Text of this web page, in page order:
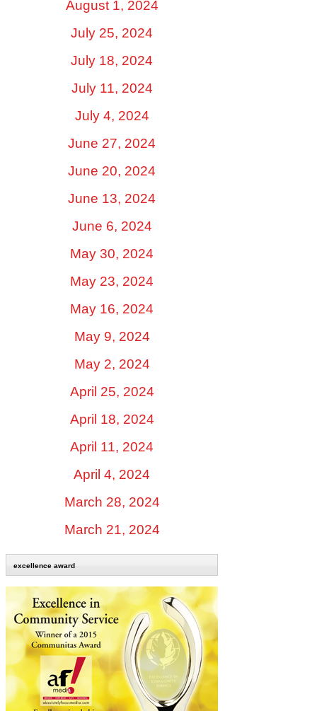
August 1, 2024
July 25, 2024
July 18, 2024
July 11, 2024
July 4, 2024
June 27, 2024
June 20, 2024
June 13, 2024
June 6, 2024
May 30, 2024
May 23, 2024
May 16, 2024
May 9, 2024
May 2, 2024
April 25, 2024
April 18, 2024
April 11, 2024
April 4, 2024
March 28, 2024
March 21, 2024
excellence award